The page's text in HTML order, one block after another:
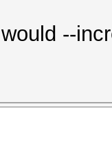
--